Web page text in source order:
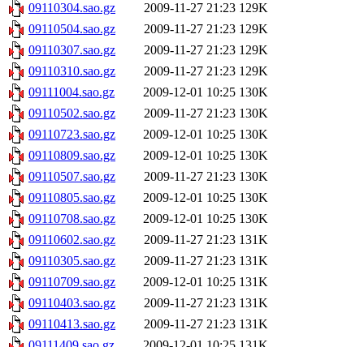
09110304.sao.gz
2009-11-27 21:23 129K
09110504.sao.gz
2009-11-27 21:23 129K
09110307.sao.gz
2009-11-27 21:23 129K
09110310.sao.gz
2009-11-27 21:23 129K
09111004.sao.gz
2009-12-01 10:25 130K
09110502.sao.gz
2009-11-27 21:23 130K
09110723.sao.gz
2009-12-01 10:25 130K
09110809.sao.gz
2009-12-01 10:25 130K
09110507.sao.gz
2009-11-27 21:23 130K
09110805.sao.gz
2009-12-01 10:25 130K
09110708.sao.gz
2009-12-01 10:25 130K
09110602.sao.gz
2009-11-27 21:23 131K
09110305.sao.gz
2009-11-27 21:23 131K
09110709.sao.gz
2009-12-01 10:25 131K
09110403.sao.gz
2009-11-27 21:23 131K
09110413.sao.gz
2009-11-27 21:23 131K